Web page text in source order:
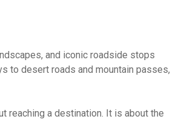
and iconic roadside stops
to desert roads and mountain passes,
reaching a destination. It is about the